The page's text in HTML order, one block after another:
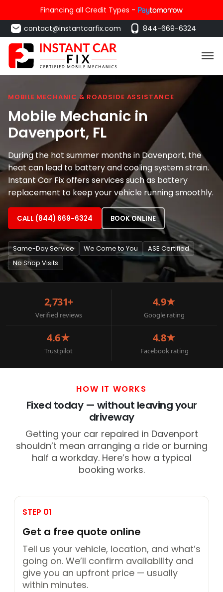
Financing all Credit Types -
contact@instantcarfix.com
844-669-6324
MOBILE MECHANIC & ROADSIDE ASSISTANCE
Mobile Mechanic in
Davenport, FL
During the hot summer months in Davenport, the
heat can lead to battery and cooling system strain.
Instant Car Fix offers services such as battery
replacement to keep your vehicle running smoothly.
CALL (844) 669-6324 BOOK ONLINE
Same-Day Service We Come to You
ASE Certified
No Shop Visits
2,731+
Verified reviews
4.9★
Google rating
4.6★
Trustpilot
4.8★
Facebook rating
HOW IT WORKS
Fixed today — without leaving your
driveway
Getting your car repaired in Davenport
shouldn’t mean arranging a ride or burning
half a workday. Here’s how a typical
booking works.
STEP 01
Get a free quote online
Tell us your vehicle, location, and what’s
going on. We’ll confirm availability and
give you an upfront price — usually
within minutes.